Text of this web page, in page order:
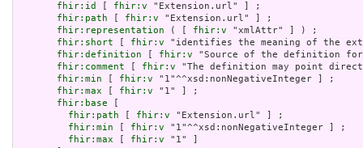
fhir:id
fhir:v "Extension.url" ] ;
fhir:path
fhir:v "Extension.url" ] ;
fhir:representation ( [ fhir:v "xmlAttr" ] ) ;
fhir:short
fhir:v "identifies the meaning of the
fhir:definition
fhir:v "Source of the definition
fhir:comment
fhir:v "The definition may point
fhir:min
fhir:v "1"^^xsd:nonNegativeInteger ] ;
fhir:max
fhir:v "1" ] ;
fhir:base
fhir:path
fhir:v "Extension.url" ] ;
fhir:min
fhir:v "1"^^xsd:nonNegativeInteger ] ;
fhir:max
fhir:v "1" ]